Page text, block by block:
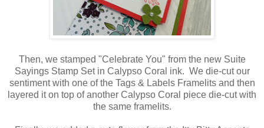
Then, we stamped "Celebrate You" from the new Suite
Sayings Stamp Set in Calypso Coral ink. We die-cut our
sentiment with one of the Tags & Labels Framelits and then
layered it on top of another Calypso Coral piece die-cut with
the same framelits.